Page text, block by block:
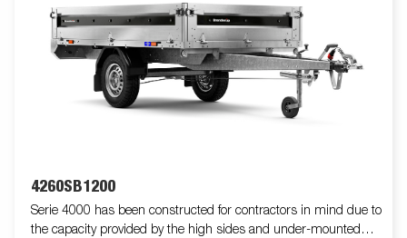
4260SB1200
Serie 4000 has been constructed for contractors in mind due to
the capacity provided by the high sides and under-mounted